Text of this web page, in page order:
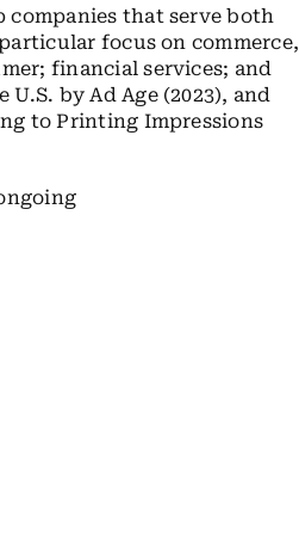
that serve both
focus on commerce,
financial services; and
by Ad Age (2023), and
to Printing Impressions